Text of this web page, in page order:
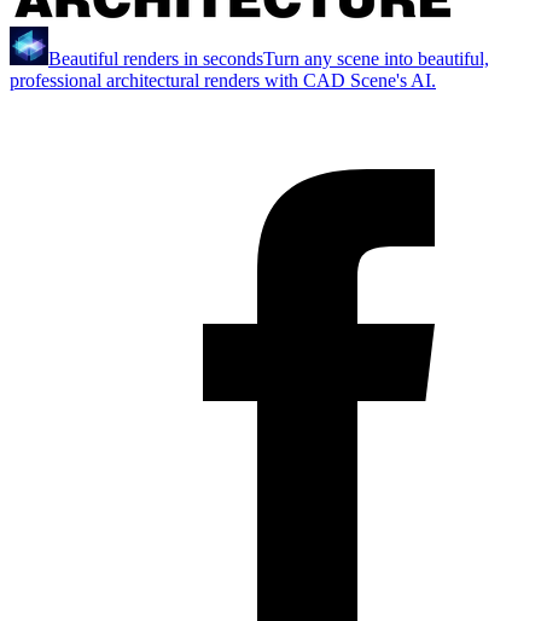
Beautiful renders in secondsTurn any scene into beautiful,
professional architectural renders with CAD Scene's AI.